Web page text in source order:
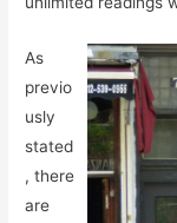
As
previo
usly
stated
, there
are